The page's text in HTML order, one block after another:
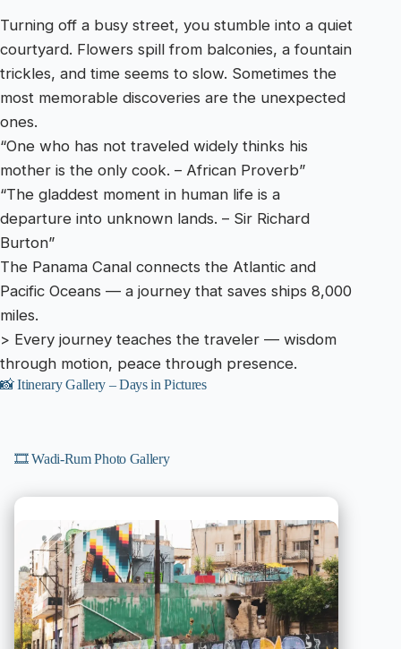
Turning off a busy street, you stumble into a quiet
courtyard. Flowers spill from balconies, a fountain
trickles, and time seems to slow. Sometimes the
most memorable discoveries are the unexpected
ones.
“One who has not traveled widely thinks his
mother is the only cook. – African Proverb”
“The gladdest moment in human life is a
departure into unknown lands. – Sir Richard
Burton”
The Panama Canal connects the Atlantic and
Pacific Oceans — a journey that saves ships 8,000
miles.
> Every journey teaches the traveler — wisdom
through motion, peace through presence.
📸 Itinerary Gallery – Days in Pictures
🎞️ Wadi-Rum Photo Gallery